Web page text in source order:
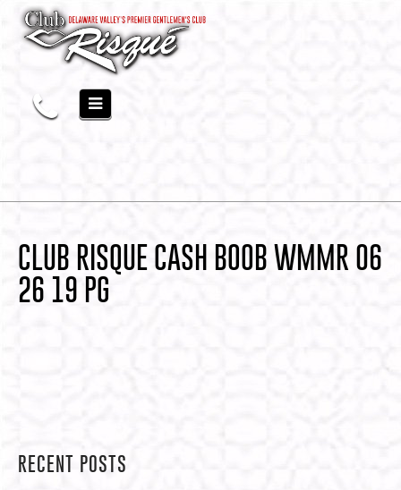
CLUB RISQUE CASH BOOB WMMR 06
26 19 PG
RECENT POSTS